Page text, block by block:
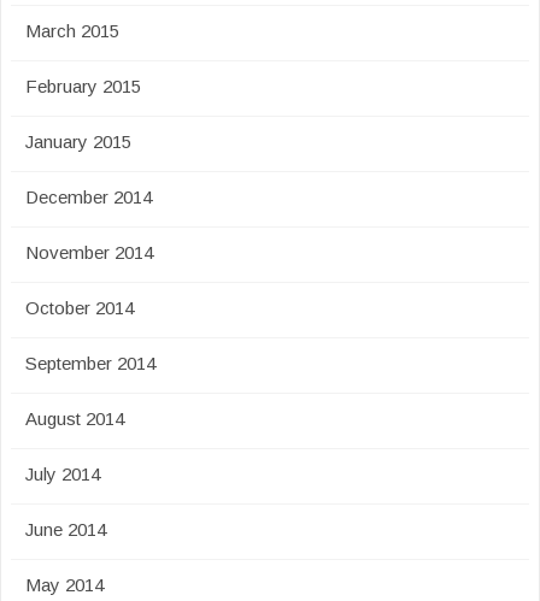
March 2015
February 2015
January 2015
December 2014
November 2014
October 2014
September 2014
August 2014
July 2014
June 2014
May 2014